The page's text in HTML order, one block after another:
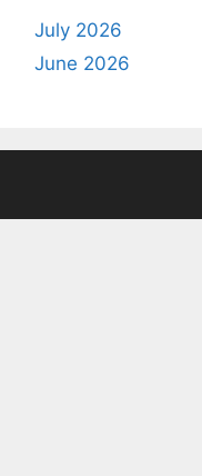
July 2026
June 2026